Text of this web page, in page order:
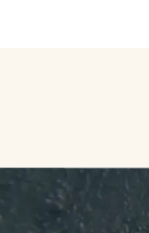
Private Event
Your Vision, Our Art